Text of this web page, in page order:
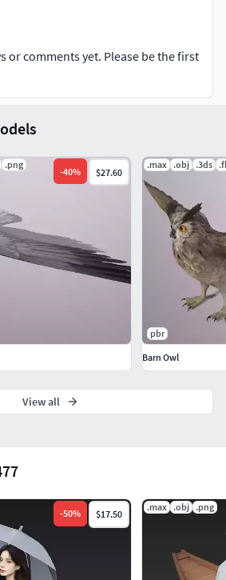
or comments yet. Please be the first
-50% $17.50
.max .obj .png
.png
-40% $27.60
.max .obj .3ds
pbr
Barn Owl
View all